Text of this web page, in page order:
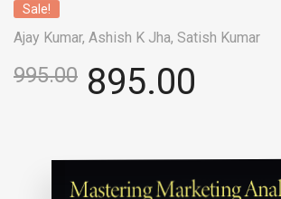
Sale!
Ajay Kumar, Ashish K Jha, Satish Kumar
995.00 895.00